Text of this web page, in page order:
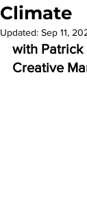
Climate
Updated: Sep 11,
with Patrick
Creative